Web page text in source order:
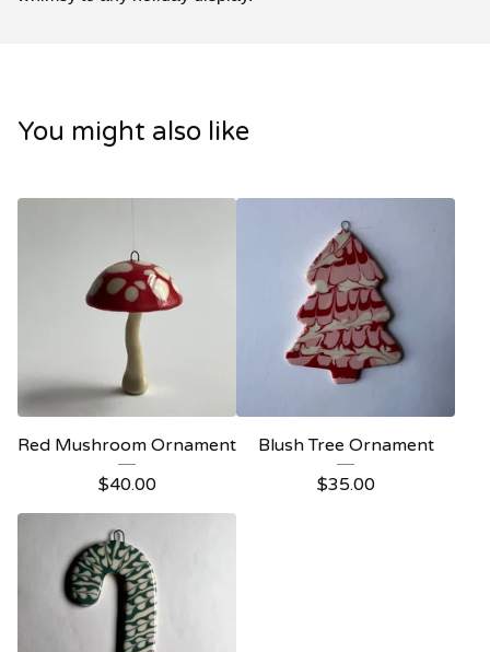
You might also like
Red Mushroom Ornament
$40.00
Blush Tree Ornament
$35.00